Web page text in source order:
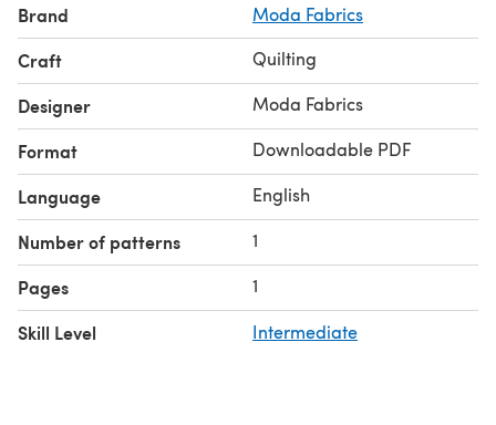
Brand Moda Fabrics
Craft Quilting
Designer Moda Fabrics
Format Downloadable PDF
Language English
Number of patterns 1
Pages 1
Skill Level Intermediate